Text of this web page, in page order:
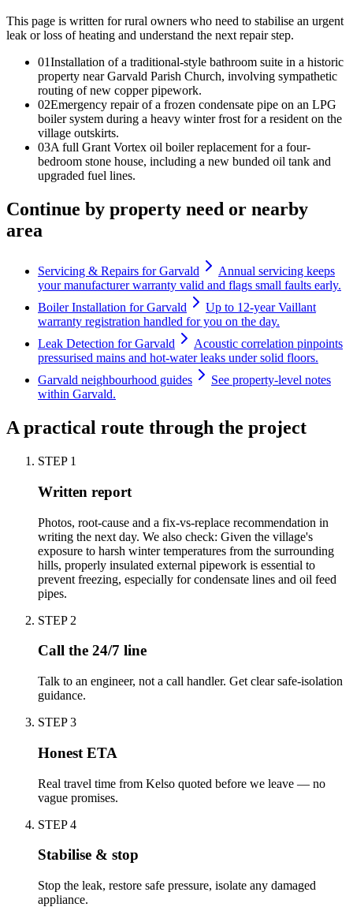
This page is written forrural owners who need to stabilise an urgent
leak or loss of heating and understand the next repair step.
01Installation of a traditional-style bathroom suite in a historic
property near Garvald Parish Church, involving sympathetic
routing of new copper pipework.
02Emergency repair of a frozen condensate pipe on an LPG
boiler system during a heavy winter frost for a resident on the
village outskirts.
03A full Grant Vortex oil boiler replacement for a four-
bedroom stone house, including a new bunded oil tank and
upgraded fuel lines.
Continue by property need or nearby
area
Servicing & Repairs for Garvald
Annual servicing keeps
your manufacturer warranty valid and flags small faults early.
Boiler Installation for Garvald
Up to 12-year Vaillant
warranty registration handled for you on the day.
Leak Detection for Garvald
Acoustic correlation pinpoints
pressurised mains and hot-water leaks under solid floors.
Garvald neighbourhood guides
See property-level notes
within Garvald.
A practical route through the project
STEP 1
Written report
Photos, root-cause and a fix-vs-replace recommendation in
writing the next day. We also check: Given the village's
exposure to harsh winter temperatures from the surrounding
hills, properly insulated external pipework is essential to
prevent freezing, especially for condensate lines and oil feed
pipes.
STEP 2
Call the 24/7 line
Talk to an engineer, not a call handler. Get clear safe-isolation
guidance.
STEP3
Honest ETA
Real travel time from Kelso quoted before we leave — no
vague promises.
STEP4
Stabilise & stop
Stop the leak, restore safe pressure, isolate any damaged
appliance.